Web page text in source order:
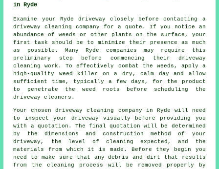
in Ryde
Examine your Ryde driveway closely before contacting a
driveway cleaning company
for a quote. If you notice an
abundance of weeds or other plants on the surface, your
first task should be to minimize their presence as much
as possible. Many Ryde companies may require this
preliminary step before commencing their driveway
cleaning work. To effectively combat the weeds, apply a
high-quality weed killer on a dry, calm day and allow
sufficient time, typically a few days, for the product
to penetrate the weed roots before scheduling the
driveway cleaners.
Your chosen driveway cleaning company in Ryde will need
to inspect your driveway visually before providing you
with a quotation. The final quotation will be determined
by the dimensions and construction method of your
driveway, the level of cleaning expected, and the
materials from which it is made. Before they begin you
need to make sure that any debris and dirt that results
from the cleaning process will be removed properly by